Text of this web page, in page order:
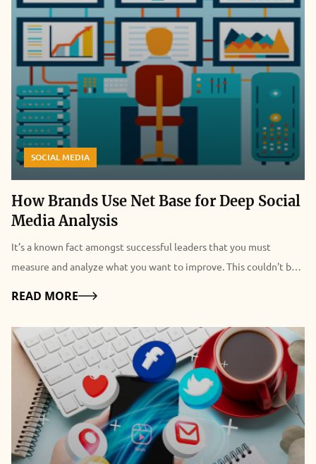
SOCIAL MEDIA
How Brands Use Net Base for Deep Social
Media Analysis
It’s a known fact amongst successful leaders that you must
measure and analyze what you want to improve. This couldn't be
many top brands use companies like Net Base to optimize their
social media marketing campaigns. Most businesses have come to
understand the critical importance of social media for brand
development. What has become even more clear is how valuable
social media is for collecting information that can be used to
develop marketing strategies. The key to successful marketing is
leveraging the information obtained through analysis to draw
READ MOREDetails